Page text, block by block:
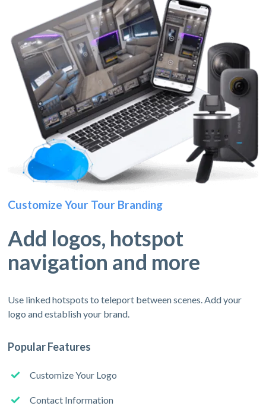
Customize Your Tour Branding
Add logos, hotspot
navigation and more
Use linked hotspots to teleport between scenes. Add your
logo and establish your brand.
Popular Features
Customize Your Logo
Contact Information